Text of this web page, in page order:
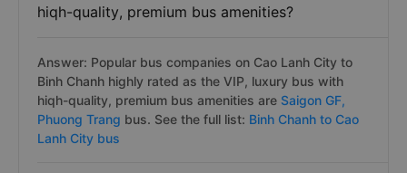
hiqh-quality, premium bus amenities?
Answer: Popular bus companies on Cao Lanh City to
Binh Chanh highly rated as the VIP, luxury bus with
hiqh-quality, premium bus amenities are Saigon GF,
Phuong Trang bus. See the full list: Binh Chanh to Cao
Lanh City bus